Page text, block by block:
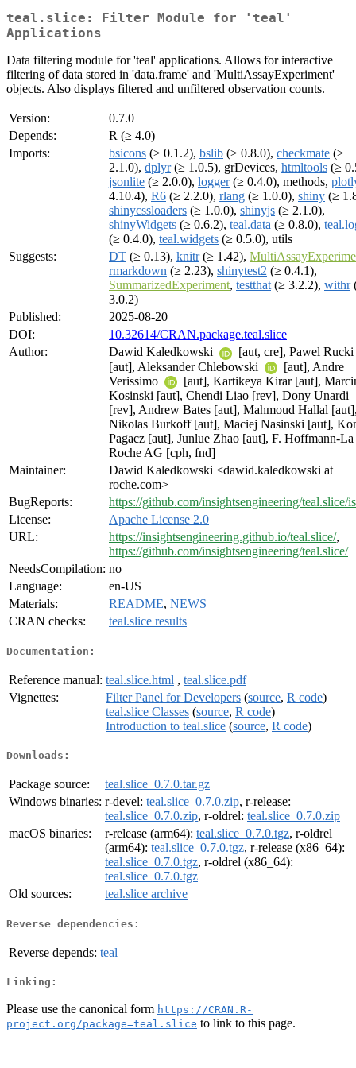
teal.slice: Filter Module for 'teal'
Applications
Data filtering module for 'teal' applications. Allows for interactive
filtering of data stored in 'data.frame' and 'MultiAssayExperiment'
objects. Also displays filtered and unfiltered observation counts.
Version:
0.7.0
Depends:
R (≥ 4.0)
Imports:
bsicons (≥ 0.1.2), bslib (≥ 0.8.0), checkmate (≥
2.1.0), dplyr(≥ 1.0.5), grDevices, htmltools (≥
jsonlite (≥ 2.0.0), logger(≥ 0.4.0), methods,
4.10.4), R6 (≥ 2.2.0), rlang (≥ 1.0.0), shiny (≥
shinycssloaders (≥ 1.0.0), shinyjs (≥ 2.1.0),
shinyWidgets (≥ 0.6.2), teal.data (≥ 0.8.0),
(≥ 0.4.0), teal.widgets (≥ 0.5.0), utils
Suggests:
DT (≥ 0.13), knitr(≥ 1.42),
rmarkdown (≥ 2.23), shinytest2 (≥ 0.4.1),
SummarizedExperiment, testthat (≥ 3.2.2), withr
3.0.2)
Published:
2025-08-20
DOI:
10.32614/CRAN.package.teal.slice
Author:
Dawid Kaledkowski
[aut, cre], Pawel Rucki
[aut], Aleksander Chlebowski
[aut], Andre
Verissimo
[aut], Kartikeya Kirar [aut],
Kosinski [aut], Chendi Liao [rev], Dony Unardi
[rev], Andrew Bates [aut], Mahmoud Hallal
Nikolas Burkoff [aut], Maciej Nasinski [aut],
Pagacz [aut], Junlue Zhao [aut], F. Hoffmann-La
Roche AG [cph, fnd]
Maintainer:
Dawid Kaledkowski <dawid.kaledkowski at
roche.com>
BugReports:
https://github.com/insightsengineering/teal.slice/
License:
Apache License 2.0
URL:
https://insightsengineering.github.io/teal.slice/,
https://github.com/insightsengineering/teal.slice/
NeedsCompilation: no
Language:
en-US
Materials:
README, NEWS
CRAN checks:
teal.slice results
Documentation:
Reference manual: teal.slice.html , teal.slice.pdf
Vignettes:
Filter Panel for Developers (source, R code)
teal.slice Classes (source, R code)
Introduction to teal.slice (source, R code)
Downloads:
Package source:
teal.slice_0.7.0.tar.gz
Windows binaries: r-devel: teal.slice_0.7.0.zip, r-release:
teal.slice_0.7.0.zip, r-oldrel: teal.slice_0.7.0.zip
macOS binaries:
r-release (arm64): teal.slice_0.7.0.tgz, r-oldrel
(arm64): teal.slice_0.7.0.tgz, r-release (x86_64):
teal.slice_0.7.0.tgz, r-oldrel (x86_64):
teal.slice_0.7.0.tgz
Old sources:
teal.slice archive
Reverse dependencies:
Reverse depends: teal
Linking:
Please use the canonical form https://CRAN.R-
project.org/package=teal.slice to link to this page.